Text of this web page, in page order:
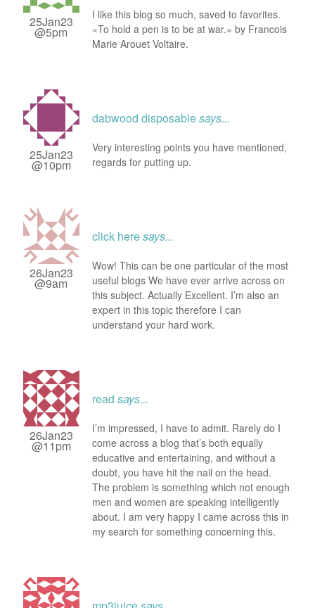
25Jan23
@5pm
I like this blog so much, saved to favorites.
«To hold a pen is to be at war.» by Francois
Marie Arouet Voltaire.
25Jan23
@10pm
dabwood disposablesays...
Very interesting points you have mentioned,
regards for putting up.
26Jan23
@9am
click heresays...
Wow! This can be one particular of the most
useful blogs We have ever arrive across on
this subject. Actually Excellent. I’m also an
expert in this topic therefore I can
understand your hard work.
26Jan23
@11pm
read says...
I’m impressed, I have to admit. Rarely do I
come across a blog that’s both equally
educative and entertaining, and without a
doubt, you have hit the nail on the head.
The problem is something which not enough
men and women are speaking intelligently
about. I am very happy I came across this in
my search for something concerning this.